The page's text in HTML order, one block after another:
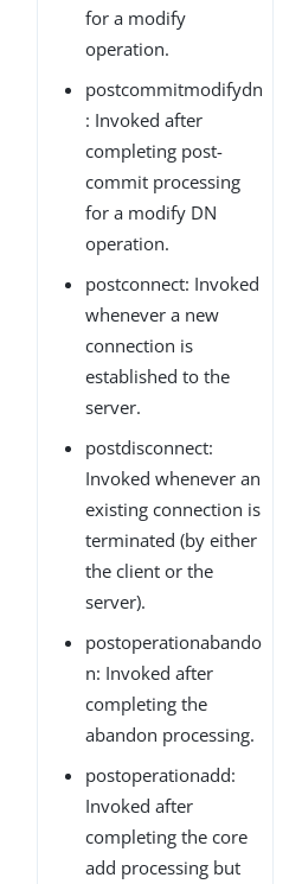
for a modify
operation.
postcommitmodifydn
: Invoked after
completing post-
commit processing
for a modify DN
operation.
postconnect: Invoked
whenever a new
connection is
established to the
server.
postdisconnect:
Invoked whenever an
existing connection is
terminated (by either
the client or the
server).
postoperationabando
n: Invoked after
completing the
abandon processing.
postoperationadd:
Invoked after
completing the core
add processing but